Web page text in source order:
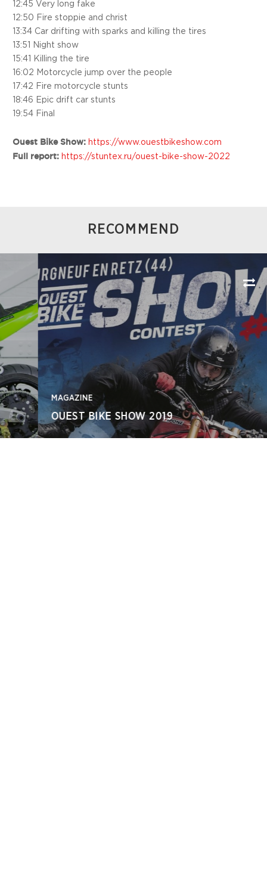
12:45 Very long fake
12:50 Fire stoppie and christ
13:34 Car drifting with sparks and killing the tires
13:51 Night show
15:41 Killing the tire
16:02 Motorcycle jump over the people
17:42 Fire motorcycle stunts
18:46 Epic drift car stunts
19:54 Final
Ouest Bike Show: https://www.ouestbikeshow.com
Full report: https://stuntex.ru/ouest-bike-show-2022
RECOMMEND
MAGAZINE
OUEST BIKE SHOW 2019